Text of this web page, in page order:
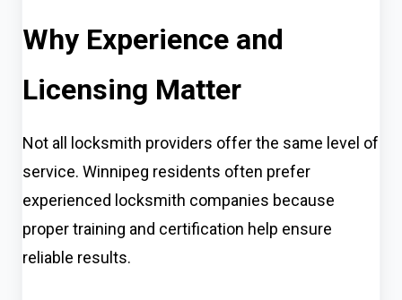
Why Experience and
Licensing Matter
Not all locksmith providers offer the same level of
service. Winnipeg residents often prefer
experienced locksmith companies because
proper training and certification help ensure
reliable results.